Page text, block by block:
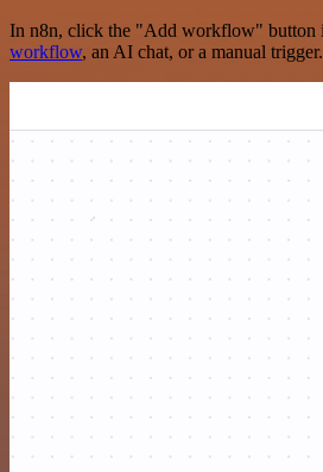
In n8n, click the "Add workflow" button
workflow, an AI chat, or a manual